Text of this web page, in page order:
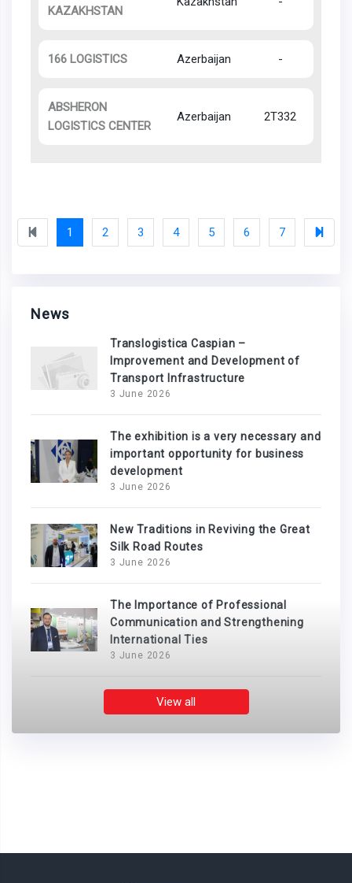
KAZAKHSTAN
166 LOGISTICS Azerbaijan -
ABSHERON
LOGISTICS CENTER
Azerbaijan 2T332
1 2 3 4 5 6 7
News
Translogistica Caspian –
Improvement and Development of
Transport Infrastructure
3 June 2026
The exhibition is a very necessary and
important opportunity for business
development
3 June 2026
New Traditions in Reviving the Great
Silk Road Routes
3 June 2026
The Importance of Professional
Communication and Strengthening
International Ties
3 June 2026
View all